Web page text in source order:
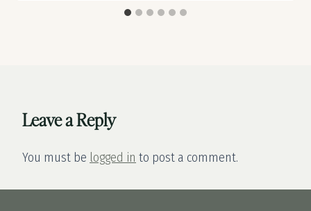
Leave a Reply
You must be logged in to post a comment.